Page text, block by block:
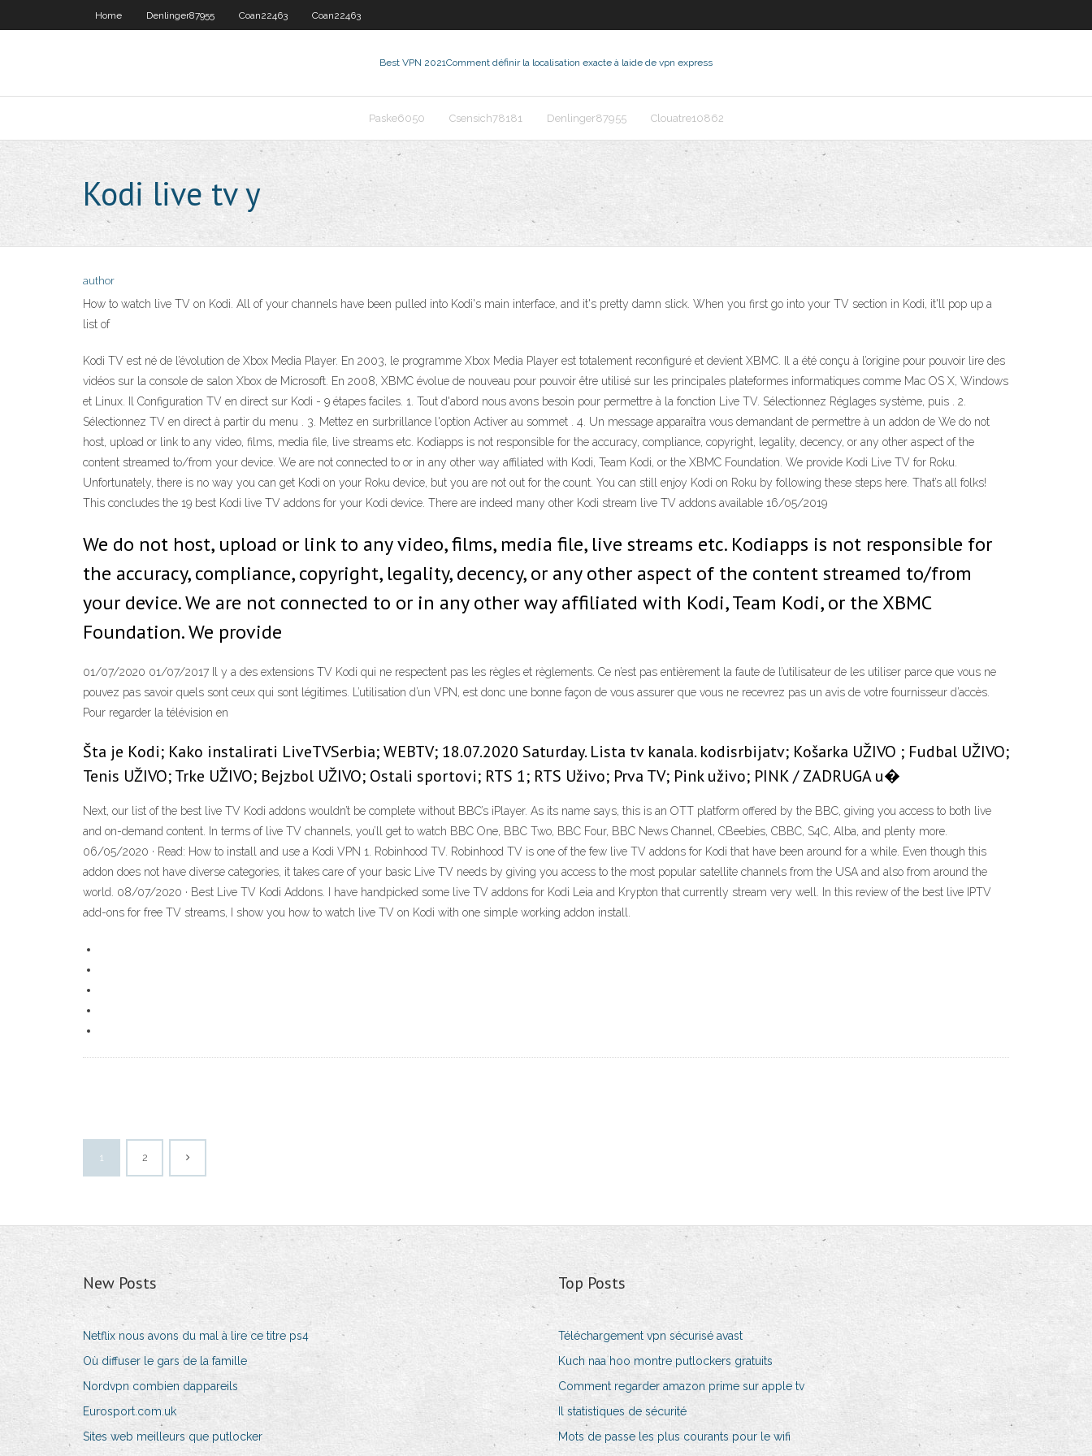
Home Denlinger87955 Coan22463 Coan22463
Best VPN 2021Comment définir la localisation exacte à laide de vpn express
Paske6050 Csensich78181 Denlinger87955 Clouatre10862
Kodi live tv y
author
How to watch live TV on Kodi. All of your channels have been pulled into Kodi's main interface, and it's pretty damn slick. When you first go into your TV section in Kodi, it'll pop up a
list of
Kodi TV est né de l’évolution de Xbox Media Player. En 2003, le programme Xbox Media Player est totalement reconfiguré et devient XBMC. Il a été conçu à l’origine pour pouvoir lire des
vidéos sur la console de salon Xbox de Microsoft. En 2008, XBMC évolue de nouveau pour pouvoir être utilisé sur les principales plateformes informatiques comme Mac OS X, Windows
et Linux. Il Configuration TV en direct sur Kodi - 9 étapes faciles. 1. Tout d'abord nous avons besoin pour permettre à la fonction Live TV. Sélectionnez Réglages système, puis . 2.
Sélectionnez TV en direct à partir du menu . 3. Mettez en surbrillance l'option Activer au sommet . 4. Un message apparaîtra vous demandant de permettre à un addon de We do not
host, upload or link to any video, films, media file, live streams etc. Kodiapps is not responsible for the accuracy, compliance, copyright, legality, decency, or any other aspect of the
content streamed to/from your device. We are not connected to or in any other way affiliated with Kodi, Team Kodi, or the XBMC Foundation. We provide Kodi Live TV for Roku.
Unfortunately, there is no way you can get Kodi on your Roku device, but you are not out for the count. You can still enjoy Kodi on Roku by following these steps here. That’s all folks!
This concludes the 19 best Kodi live TV addons for your Kodi device. There are indeed many other Kodi stream live TV addons available 16/05/2019
We do not host, upload or link to any video, films, media file, live streams etc. Kodiapps is not responsible for
the accuracy, compliance, copyright, legality, decency, or any other aspect of the content streamed to/from
your device. We are not connected to or in any other way affiliated with Kodi, Team Kodi, or the XBMC
Foundation. We provide
01/07/2020 01/07/2017 Il y a des extensions TV Kodi qui ne respectent pas les règles et règlements. Ce n’est pas entièrement la faute de l’utilisateur de les utiliser parce que vous ne
pouvez pas savoir quels sont ceux qui sont légitimes. L’utilisation d’un VPN, est donc une bonne façon de vous assurer que vous ne recevrez pas un avis de votre fournisseur d’accès.
Pour regarder la télévision en
Šta je Kodi; Kako instalirati LiveTVSerbia; WEBTV; 18.07.2020 Saturday. Lista tv kanala. kodisrbijatv; Košarka UŽIVO ; Fudbal UŽIVO;
Tenis UŽIVO; Trke UŽIVO; Bejzbol UŽIVO; Ostali sportovi; RTS 1; RTS Uživo; Prva TV; Pink uživo; PINK / ZADRUGA u�
Next, our list of the best live TV Kodi addons wouldn’t be complete without BBC’s iPlayer. As its name says, this is an OTT platform offered by the BBC, giving you access to both live
and on-demand content. In terms of live TV channels, you’ll get to watch BBC One, BBC Two, BBC Four, BBC News Channel, CBeebies, CBBC, S4C, Alba, and plenty more.
06/05/2020 · Read: How to install and use a Kodi VPN 1. Robinhood TV. Robinhood TV is one of the few live TV addons for Kodi that have been around for a while. Even though this
addon does not have diverse categories, it takes care of your basic Live TV needs by giving you access to the most popular satellite channels from the USA and also from around the
world. 08/07/2020 · Best Live TV Kodi Addons. I have handpicked some live TV addons for Kodi Leia and Krypton that currently stream very well. In this review of the best live IPTV
add-ons for free TV streams, I show you how to watch live TV on Kodi with one simple working addon install.
1 2
New Posts
Netflix nous avons du mal à lire ce titre ps4
Où diffuser le gars de la famille
Nordvpn combien dappareils
Eurosport.com.uk
Sites web meilleurs que putlocker
Top Posts
Téléchargement vpn sécurisé avast
Kuch naa hoo montre putlockers gratuits
Comment regarder amazon prime sur apple tv
Il statistiques de sécurité
Mots de passe les plus courants pour le wifi